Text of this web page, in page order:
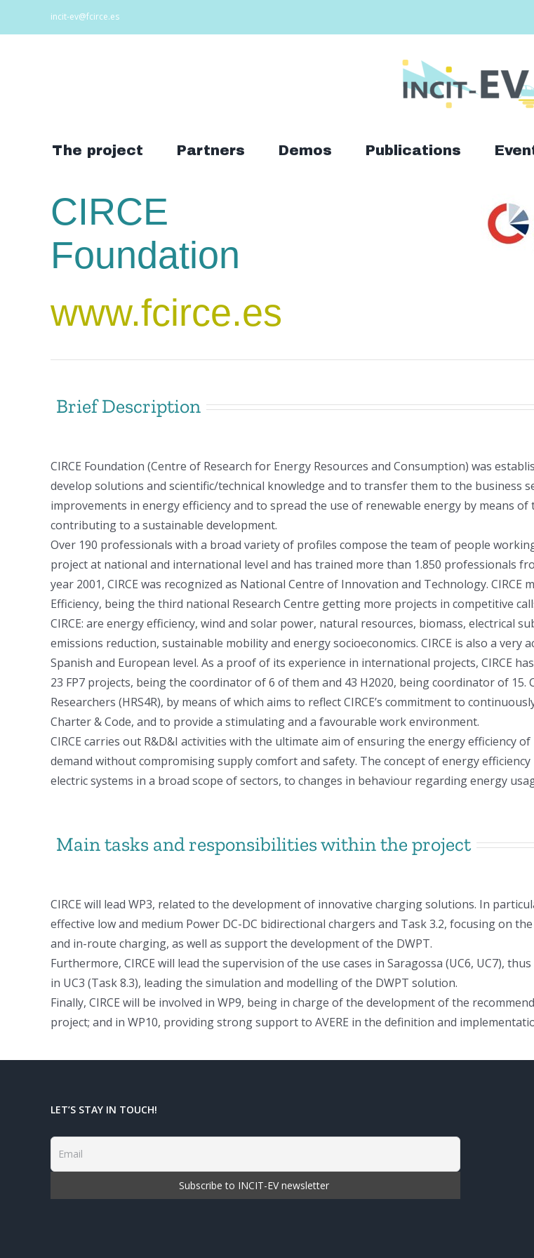
incit-ev@fcirce.es
The project
Partners Demos Publications
CIRCE
Foundation
www.fcirce.es
Brief Description
CIRCE Foundation (Centre of Research for Energy Resources and Consumption) was
develop solutions and scientific/technical knowledge and to transfer them to the business
improvements in energy efficiency and to spread the use of renewable energy by means
contributing to a sustainable development.
Over 190 professionals with a broad variety of profiles compose the team of people working
project at national and international level and has trained more than 1.850 professionals
year 2001, CIRCE was recognized as National Centre of Innovation and Technology.
Efficiency, being the third national Research Centre getting more projects in competitive
CIRCE: are energy efficiency, wind and solar power, natural resources, biomass, electrical
emissions reduction, sustainable mobility and energy socioeconomics. CIRCE is also a
Spanish and European level. As a proof of its experience in international projects, CIRCE
23 FP7 projects, being the coordinator of 6 of them and 43 H2020, being coordinator of 15.
Researchers (HRS4R), by means of which aims to reflect CIRCE’s commitment to
Charter & Code, and to provide a stimulating and a favourable work environment.
CIRCE carries out R&D&I activities with the ultimate aim of ensuring the energy efficiency
demand without compromising supply comfort and safety. The concept of energy
electric systems in a broad scope of sectors, to changes in behaviour regarding energy
Main tasks and responsibilities within the project
CIRCE will lead WP3, related to the development of innovative charging solutions. In
effective low and medium Power DC-DC bidirectional chargers and Task 3.2, focusing on
and in-route charging, as well as support the development of the DWPT.
Furthermore, CIRCE will lead the supervision of the use cases in Saragossa (UC6, UC7),
in UC3 (Task 8.3), leading the simulation and modelling of the DWPT solution.
Finally, CIRCE will be involved in WP9, being in charge of the development of the
project; and in WP10, providing strong support to AVERE in the definition and
LET’S STAY IN TOUCH!